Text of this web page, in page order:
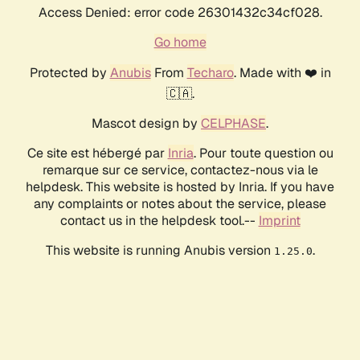
Access Denied: error code 26301432c34cf028.
Go home
Protected by AnubisFrom Techaro. Made with ❤️ in
🇨🇦.
Mascot design by CELPHASE.
Ce site est hébergé par Inria. Pour toute question ou
remarque sur ce service, contactez-nous via le
helpdesk. This website is hosted by Inria. If you have
any complaints or notes about the service, please
contact us in the helpdesk tool.-- Imprint
This website is running Anubis version 1.25.0.